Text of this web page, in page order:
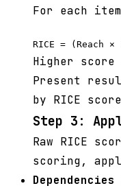
For each
Higher
Present
by RICE
Step 3:
Raw RICE
scoring,
Dependencies